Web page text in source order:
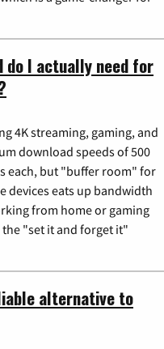
do I actually need for
4K streaming, gaming, and
download speeds of 500
each, but "buffer room" for
devices eats up bandwidth
from home or gaming
the "set it and forget it"
alternative to